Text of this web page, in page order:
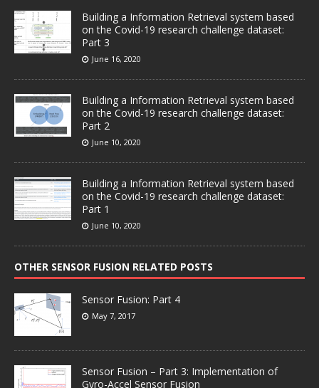
Building a Information Retrieval system based
on the Covid-19 research challenge dataset:
Part 3
June 16, 2020
Building a Information Retrieval system based
on the Covid-19 research challenge dataset:
Part 2
June 10, 2020
Building a Information Retrieval system based
on the Covid-19 research challenge dataset:
Part 1
June 10, 2020
OTHER SENSOR FUSION RELATED POSTS
Sensor Fusion: Part 4
May 7, 2017
Sensor Fusion – Part 3: Implementation of
Gyro-Accel Sensor Fusion